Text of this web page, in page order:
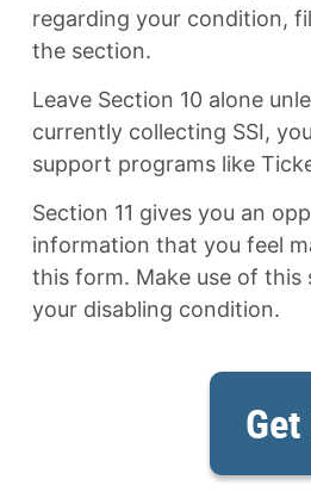
regarding your condition,
the section.
Leave Section 10 alone
currently collecting SSI,
support programs like
Section 11 gives you an
information that you feel
this form. Make use of this
your disabling condition.